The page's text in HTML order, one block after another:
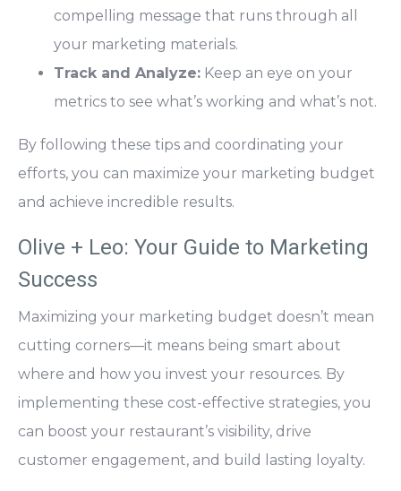
compelling message that runs through all
your marketing materials.
Track and Analyze: Keep an eye on your
metrics to see what’s working and what’s not.
By following these tips and coordinating your
efforts, you can maximize your marketing budget
and achieve incredible results.
Olive + Leo: Your Guide to Marketing
Success
Maximizing your marketing budget doesn’t mean
cutting corners—it means being smart about
where and how you invest your resources. By
implementing these cost-effective strategies, you
can boost your restaurant’s visibility, drive
customer engagement, and build lasting loyalty.